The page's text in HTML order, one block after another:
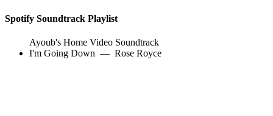
Spotify Soundtrack Playlist
Ayoub's Home Video Soundtrack
I'm Going Down — Rose Royce